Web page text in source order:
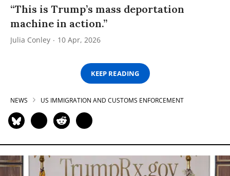
“This is Trump’s mass deportation
machine in action.”
Julia Conley 10 Apr, 2026
KEEP READING
NEWS US IMMIGRATION AND CUSTOMS ENFORCEMENT